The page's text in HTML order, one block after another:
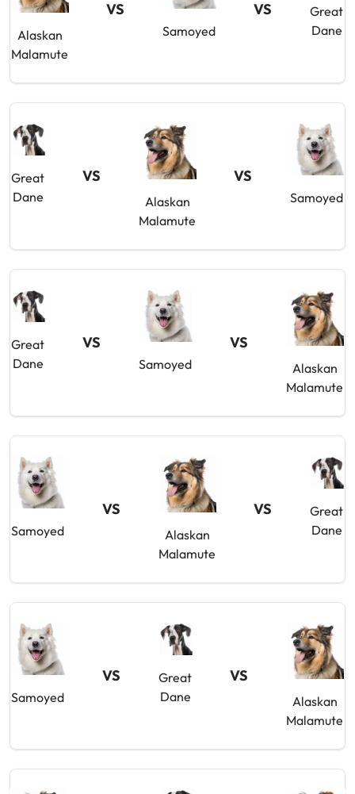
Alaskan
Malamute
VS
Samoyed
VS
Great
Dane
Great
Dane
VS
Alaskan
Malamute
VS
Samoyed
Great
Dane
VS
Samoyed
VS
Alaskan
Malamute
Samoyed
VS
Alaskan
Malamute
VS
Great
Dane
Samoyed
VS
Great
Dane
VS
Alaskan
Malamute